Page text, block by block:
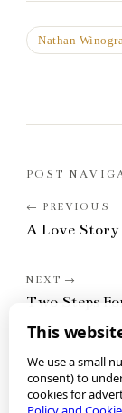
Nathan
POST
A Love Story
Two Steps
This
We use a small
consent) to
cookies for